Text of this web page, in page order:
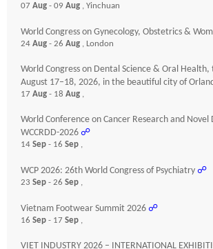
07 Aug - 09 Aug , Yinchuan
World Congress on Gynecology, Obstetrics &
24 Aug - 26 Aug , London
World Congress on Dental Science & Oral
August 17–18, 2026, in the beautiful city of
17 Aug - 18 Aug ,
World Conference on Cancer Research and
WCCRDD-2026 ☍
14 Sep - 16 Sep ,
WCP 2026: 26th World Congress of Psychiatry ☍
23 Sep - 26 Sep ,
Vietnam Footwear Summit 2026 ☍
16 Sep - 17 Sep ,
VIET INDUSTRY 2026 – INTERNATIONAL